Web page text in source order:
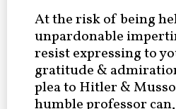
At the risk of being
unpardonable
resist expressing to
gratitude &
plea to Hitler &
humble professor